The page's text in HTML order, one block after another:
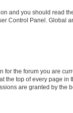
and you should read
Control Panel. Global
for the forum you are
the top of every page in
are granted by the